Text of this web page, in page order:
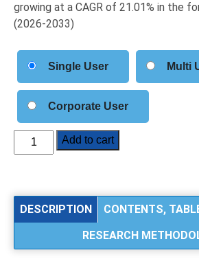
growing at a CAGR of 21.01% in the
(2026-2033)
Single User Multi
Corporate User
Electric
Vehicle
Analysis
Type
Add to cart
DESCRIPTION
CONTENTS,
RESEARCH